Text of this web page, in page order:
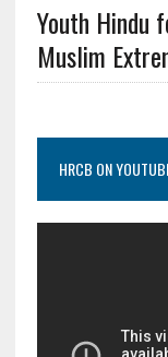
Youth Hindu
Muslim
HRCB ON